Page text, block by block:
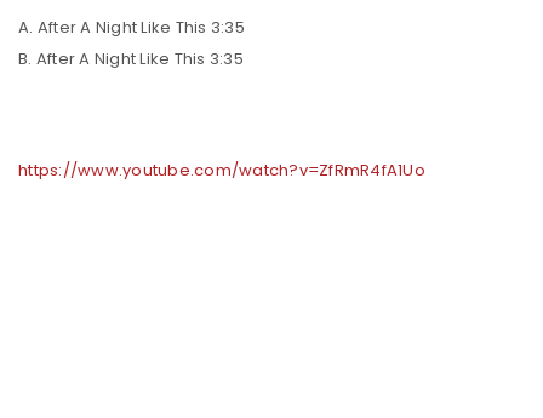
A. After A Night Like This 3:35
B. After A Night Like This 3:35
https://www.youtube.com/watch?v=ZfRmR4fA1Uo